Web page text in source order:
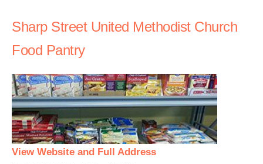
Sharp Street United Methodist Church
Food Pantry
View Website and Full Address